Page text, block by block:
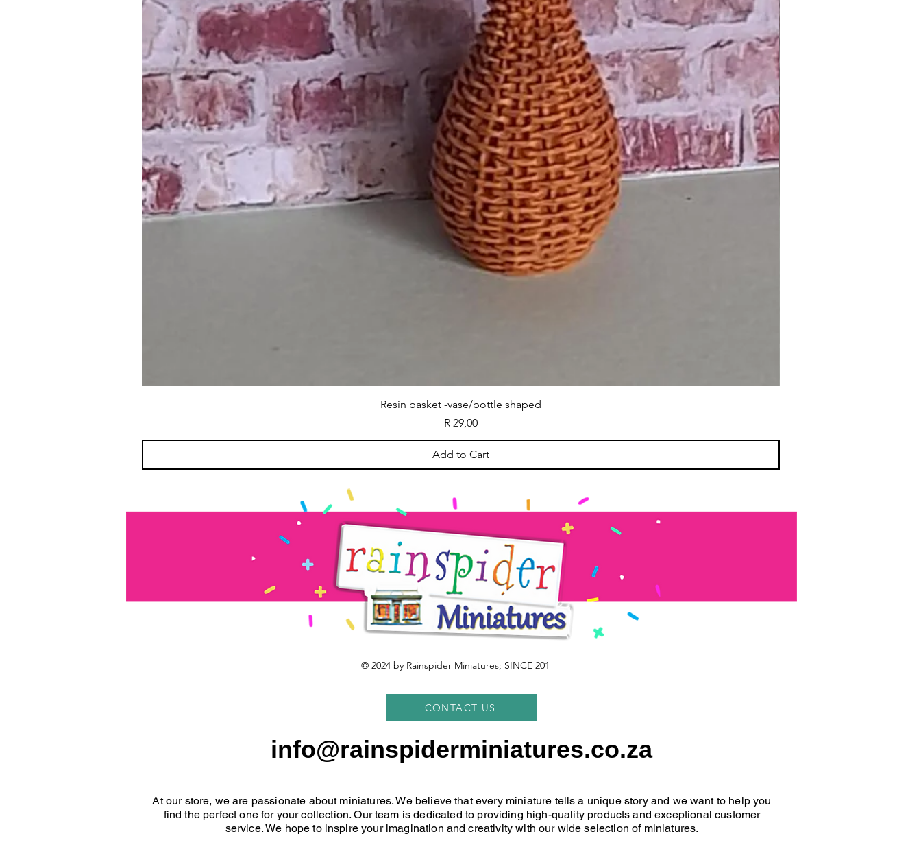
Resin basket -vase/bottle shaped
Price
R 29,00
Add to Cart
© 2024 by Rainspider Miniatures; SINCE 201
info@rainspiderminiatures.co.za
CONTACT US
At our store, we are passionate about miniatures. We believe that every miniature tells a unique story and we want to help you
find the perfect one for your collection. Our team is dedicated to providing high-quality products and exceptional customer
service. We hope to inspire your imagination and creativity with our wide selection of miniatures.